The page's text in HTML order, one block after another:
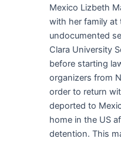
Mexico Lizbeth
with her family at
undocumented
Clara University
before starting
organizers from
order to return
deported to
home in the US
detention. This